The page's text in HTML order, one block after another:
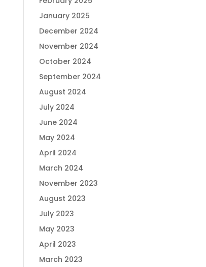
January 2025
December 2024
November 2024
October 2024
September 2024
August 2024
July 2024
June 2024
May 2024
April 2024
March 2024
November 2023
August 2023
July 2023
May 2023
April 2023
March 2023